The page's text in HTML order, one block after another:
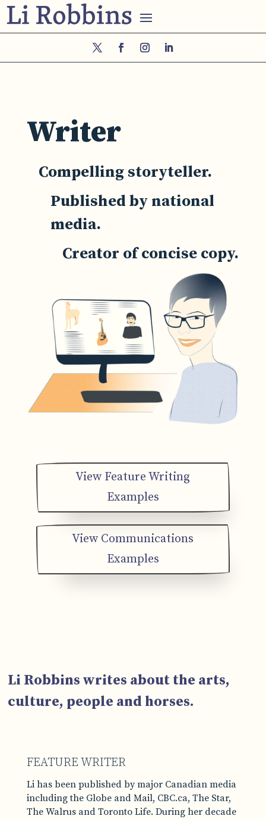
Writer
Compelling storyteller.
Published by national
media.
Creator of concise copy.
View Feature Writing
Examples
View Communications
Examples
Li Robbins writes about the arts,
culture, people and horses.
FEATURE WRITER
Li has been published by major Canadian media
including the Globe and Mail, CBC.ca, The Star,
The Walrus and Toronto Life. During her decade